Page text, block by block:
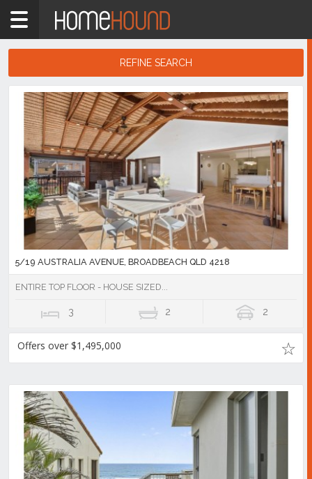
Home
Showing
-
10
2,217
listings
REFINE SEARCH
Search
Results
5/19 AUSTRALIA AVENUE, BROADBEACH QLD 4218
ENTIRE TOP FLOOR - HOUSE SIZED...
3 2 2
Offers over $1,495,000